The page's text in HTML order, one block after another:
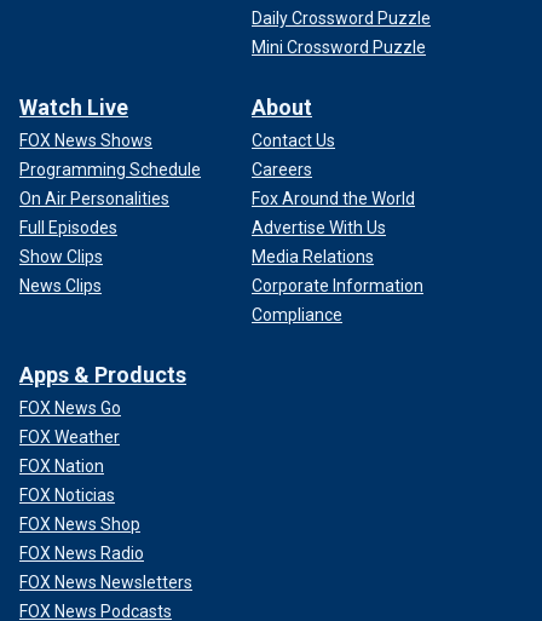
Daily Crossword Puzzle
Mini Crossword Puzzle
Watch Live
FOX News Shows
Programming Schedule
On Air Personalities
Full Episodes
Show Clips
News Clips
About
Contact Us
Careers
Fox Around the World
Advertise With Us
Media Relations
Corporate Information
Compliance
Apps & Products
FOX News Go
FOX Weather
FOX Nation
FOX Noticias
FOX News Shop
FOX News Radio
FOX News Newsletters
FOX News Podcasts